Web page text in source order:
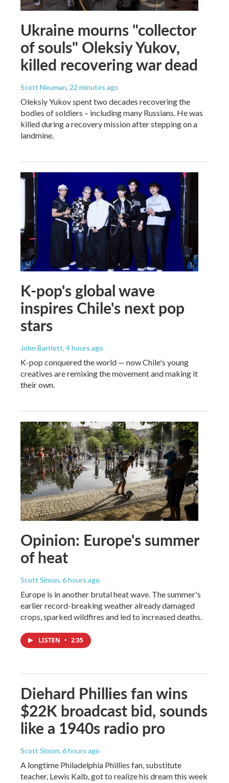
Ukraine mourns "collector
of souls" Oleksiy Yukov,
killed recovering war dead
Scott Neuman, 22 minutes ago
Oleksiy Yukov spent two decades recovering the
bodies of soldiers – including many Russians. He was
killed during a recovery mission after stepping on a
landmine.
K-pop's global wave
inspires Chile's next pop
stars
John Bartlett, 4 hours ago
K-pop conquered the world — now Chile's young
creatives are remixing the movement and making it
their own.
Opinion: Europe's summer
of heat
Scott Simon, 6 hours ago
Europe is in another brutal heat wave. The summer's
earlier record-breaking weather already damaged
crops, sparked wildfires and led to increased deaths.
LISTEN • 2:35
Diehard Phillies fan wins
$22K broadcast bid, sounds
like a 1940s radio pro
Scott Simon, 6 hours ago
A longtime Philadelphia Phillies fan, substitute
teacher, Lewis Kalb, got to realize his dream this week